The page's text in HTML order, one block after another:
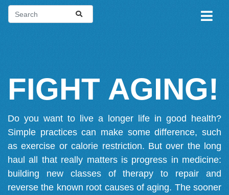
FIGHT AGING!
Do you want to live a longer life in good health?
Simple practices can make some difference, such
as exercise or calorie restriction. But over the long
haul all that really matters is progress in medicine:
building new classes of therapy to repair and
reverse the known root causes of aging. The sooner